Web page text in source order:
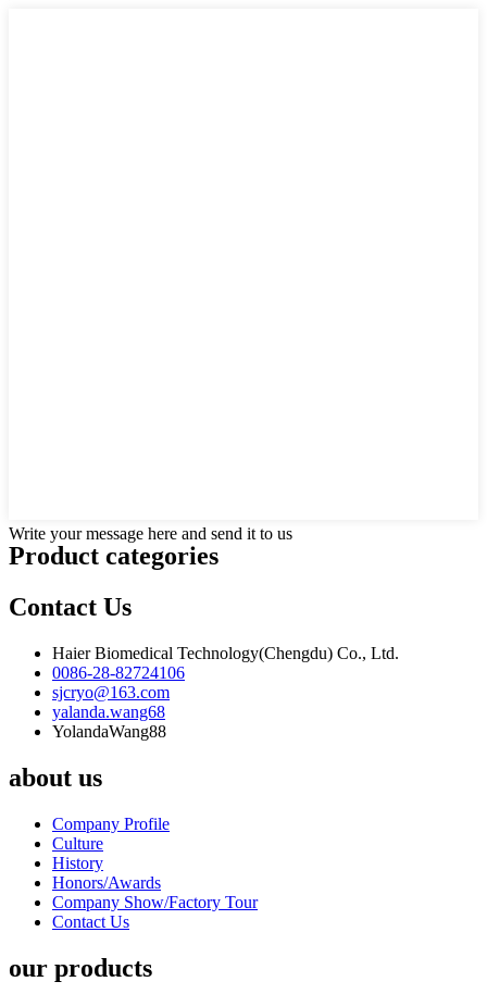
Write your message here and send it to us
Product categories
Contact Us
Haier Biomedical Technology(Chengdu) Co., Ltd.
0086-28-82724106
sjcryo@163.com
yalanda.wang68
YolandaWang88
about us
Company Profile
Culture
History
Honors/Awards
Company Show/Factory Tour
Contact Us
our products